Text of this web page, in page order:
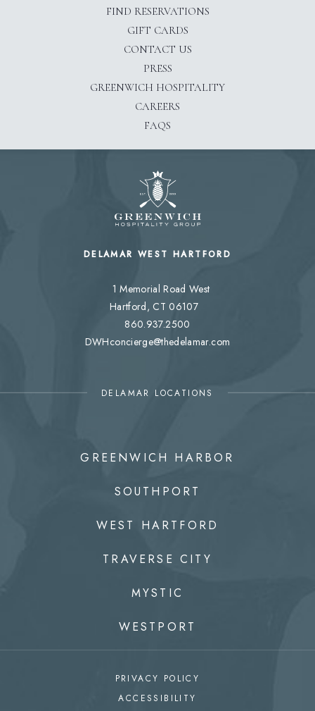
FIND RESERVATIONS
GIFT CARDS
CONTACT US
PRESS
GREENWICH HOSPITALITY
CAREERS
FAQS
DELAMAR WEST HARTFORD
1 Memorial Road West
Hartford, CT 06107
860.937.2500
DWHconcierge@thedelamar.com
DELAMAR LOCATIONS
GREENWICH HARBOR
SOUTHPORT
WEST HARTFORD
TRAVERSE CITY
MYSTIC
WESTPORT
PRIVACY POLICY
ACCESSIBILITY